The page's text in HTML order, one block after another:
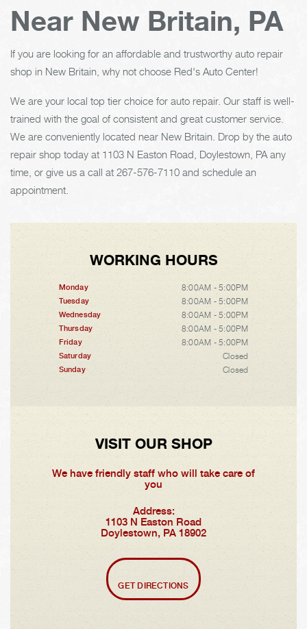
Near New Britain, PA
If you are looking for an affordable and trustworthy auto repair
shop in New Britain, why not choose Red's Auto Center!
We are your local top tier choice for auto repair. Our staff is well-
trained with the goal of consistent and great customer service.
We are conveniently located near New Britain. Drop by the auto
repair shop today at 1103 N Easton Road, Doylestown, PA any
time, or give us a call at 267-576-7110 and schedule an
appointment.
WORKING HOURS
Monday 8:00AM - 5:00PM
Tuesday 8:00AM - 5:00PM
Wednesday 8:00AM - 5:00PM
Thursday 8:00AM - 5:00PM
Friday 8:00AM - 5:00PM
Saturday Closed
Sunday Closed
VISIT OUR SHOP
We have friendly staff who will take care of
you
Address:
1103 N Easton Road
Doylestown, PA 18902
GET DIRECTIONS